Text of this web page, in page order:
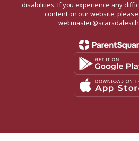
disabilities. If you experience any
content on our website,